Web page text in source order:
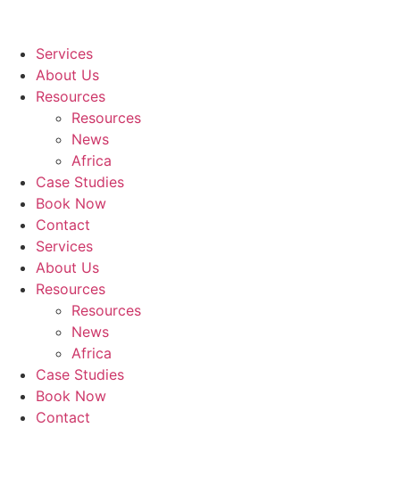
Services
About Us
Resources
Resources
News
Africa
Case Studies
Book Now
Contact
Services
About Us
Resources
Resources
News
Africa
Case Studies
Book Now
Contact